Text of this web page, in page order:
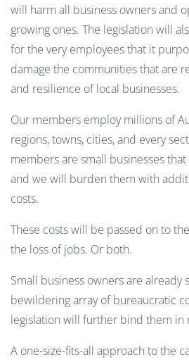
will harm all business owners and
growing ones. The legislation will
for the very employees that it
damage the communities that are
and resilience of local businesses.
Our members employ millions of
regions, towns, cities, and every
members are small businesses
and we will burden them with
costs.
These costs will be passed on to
the loss of jobs. Or both.
Small business owners are already
bewildering array of bureaucratic
legislation will further bind them in
A one-size-fits-all approach to the